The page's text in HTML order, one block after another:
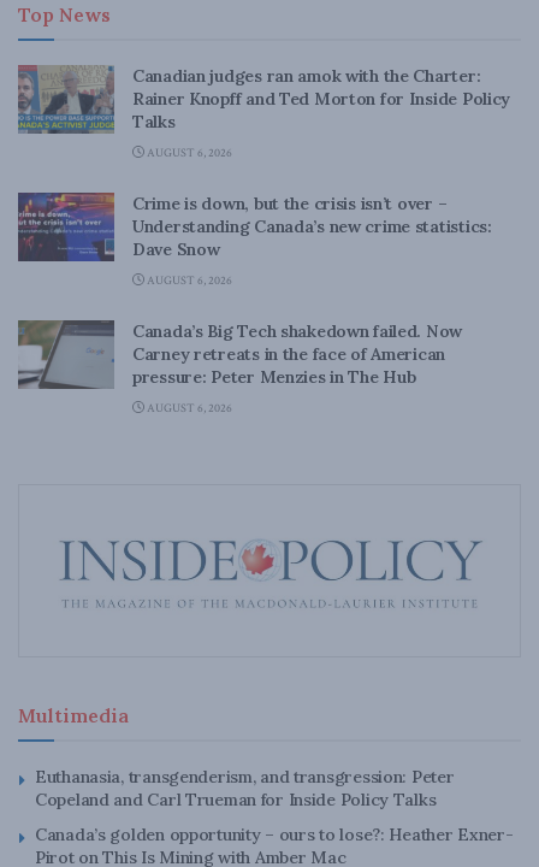
Top News
Canadian judges ran amok with the Charter:
Rainer Knopff and Ted Morton for Inside Policy
Talks
AUGUST 6, 2026
Crime is down, but the crisis isn’t over –
Understanding Canada’s new crime statistics:
Dave Snow
AUGUST 6, 2026
Canada’s Big Tech shakedown failed. Now
Carney retreats in the face of American
pressure: Peter Menzies in The Hub
AUGUST 6, 2026
Multimedia
Euthanasia, transgenderism, and transgression: Peter
Copeland and Carl Trueman for Inside Policy Talks
Canada’s golden opportunity – ours to lose?: Heather Exner-
Pirot on This Is Mining with Amber Mac